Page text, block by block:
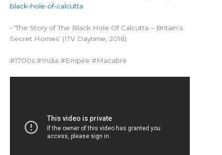
black-hole-of-calcutta
• ‘The Story of The Black Hole Of Calcutta – Britain’s
Secret Homes’ (ITV Daytime, 2016):
#1700s #India #Empire #Macabre